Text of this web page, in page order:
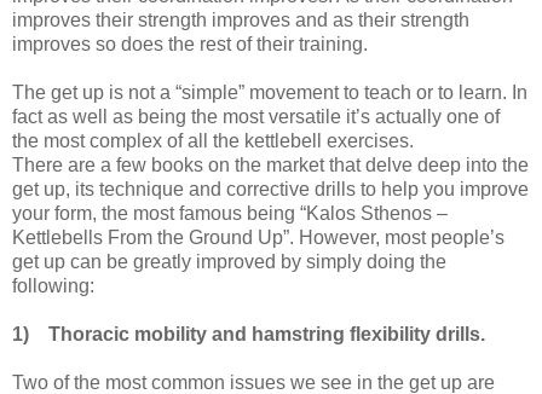
improves their strength improves and as their strength
improves so does the rest of their training.
The get up is not a “simple” movement to teach or to learn. In
fact as well as being the most versatile it’s actually one of
the most complex of all the kettlebell exercises.
There are a few books on the market that delve deep into the
get up, its technique and corrective drills to help you improve
your form, the most famous being “Kalos Sthenos –
Kettlebells From the Ground Up”. However, most people’s
get up can be greatly improved by simply doing the
following:
1) Thoracic mobility and hamstring flexibility drills.
Two of the most common issues we see in the get up are